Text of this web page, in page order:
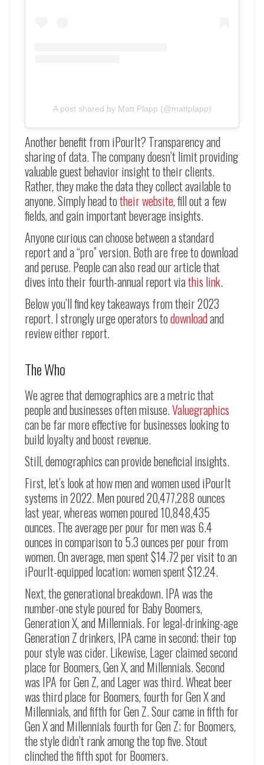
A post shared by Matt Plapp (@mattplapp)
Another benefit from iPourIt? Transparency and
sharing of data. The company doesn’t limit providing
valuable guest behavior insight to their clients.
Rather, they make the data they collect available to
anyone. Simply head totheir website, fill out a few
fields, and gain important beverage insights.
Anyone curious can choose between a standard
report and a “pro” version. Both are free to download
and peruse. People can also read our article that
dives into their fourth-annual report viathis link.
Below you’ll find key takeaways from their 2023
report. I strongly urge operators todownloadand
review either report.
The Who
We agree that demographics are a metric that
people and businesses often misuse.Valuegraphics
can be far more effective for businesses looking to
build loyalty and boost revenue.
Still, demographics can provide beneficial insights.
First, let’s look at how men and women used iPourIt
systems in 2022. Men poured 20,477,288 ounces
last year, whereas women poured 10,848,435
ounces. The average per pour for men was 6.4
ounces in comparison to 5.3 ounces per pour from
women. On average, men spent $14.72 per visit to an
iPourIt-equipped location; women spent $12.24.
Next, the generational breakdown. IPA was the
number-one style poured for Baby Boomers,
Generation X, and Millennials. For legal-drinking-age
Generation Z drinkers, IPA came in second; their top
pour style was cider. Likewise, Lager claimed second
place for Boomers, Gen X, and Millennials. Second
was IPA for Gen Z, and Lager was third. Wheat beer
was third place for Boomers, fourth for Gen X and
Millennials, and fifth for Gen Z. Sour came in fifth for
Gen X and Millennials fourth for Gen Z; for Boomers,
the style didn’t rank among the top five. Stout
clinched the fifth spot for Boomers.